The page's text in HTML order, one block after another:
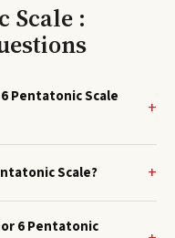
Scale :
Pentatonic Scale
Scale?
6 Pentatonic